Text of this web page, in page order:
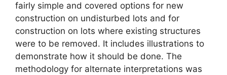
fairly simple and covered options for new
construction on undisturbed lots and for
construction on lots where existing structures
were to be removed. It includes illustrations to
demonstrate how it should be done. The
methodology for alternate interpretations was